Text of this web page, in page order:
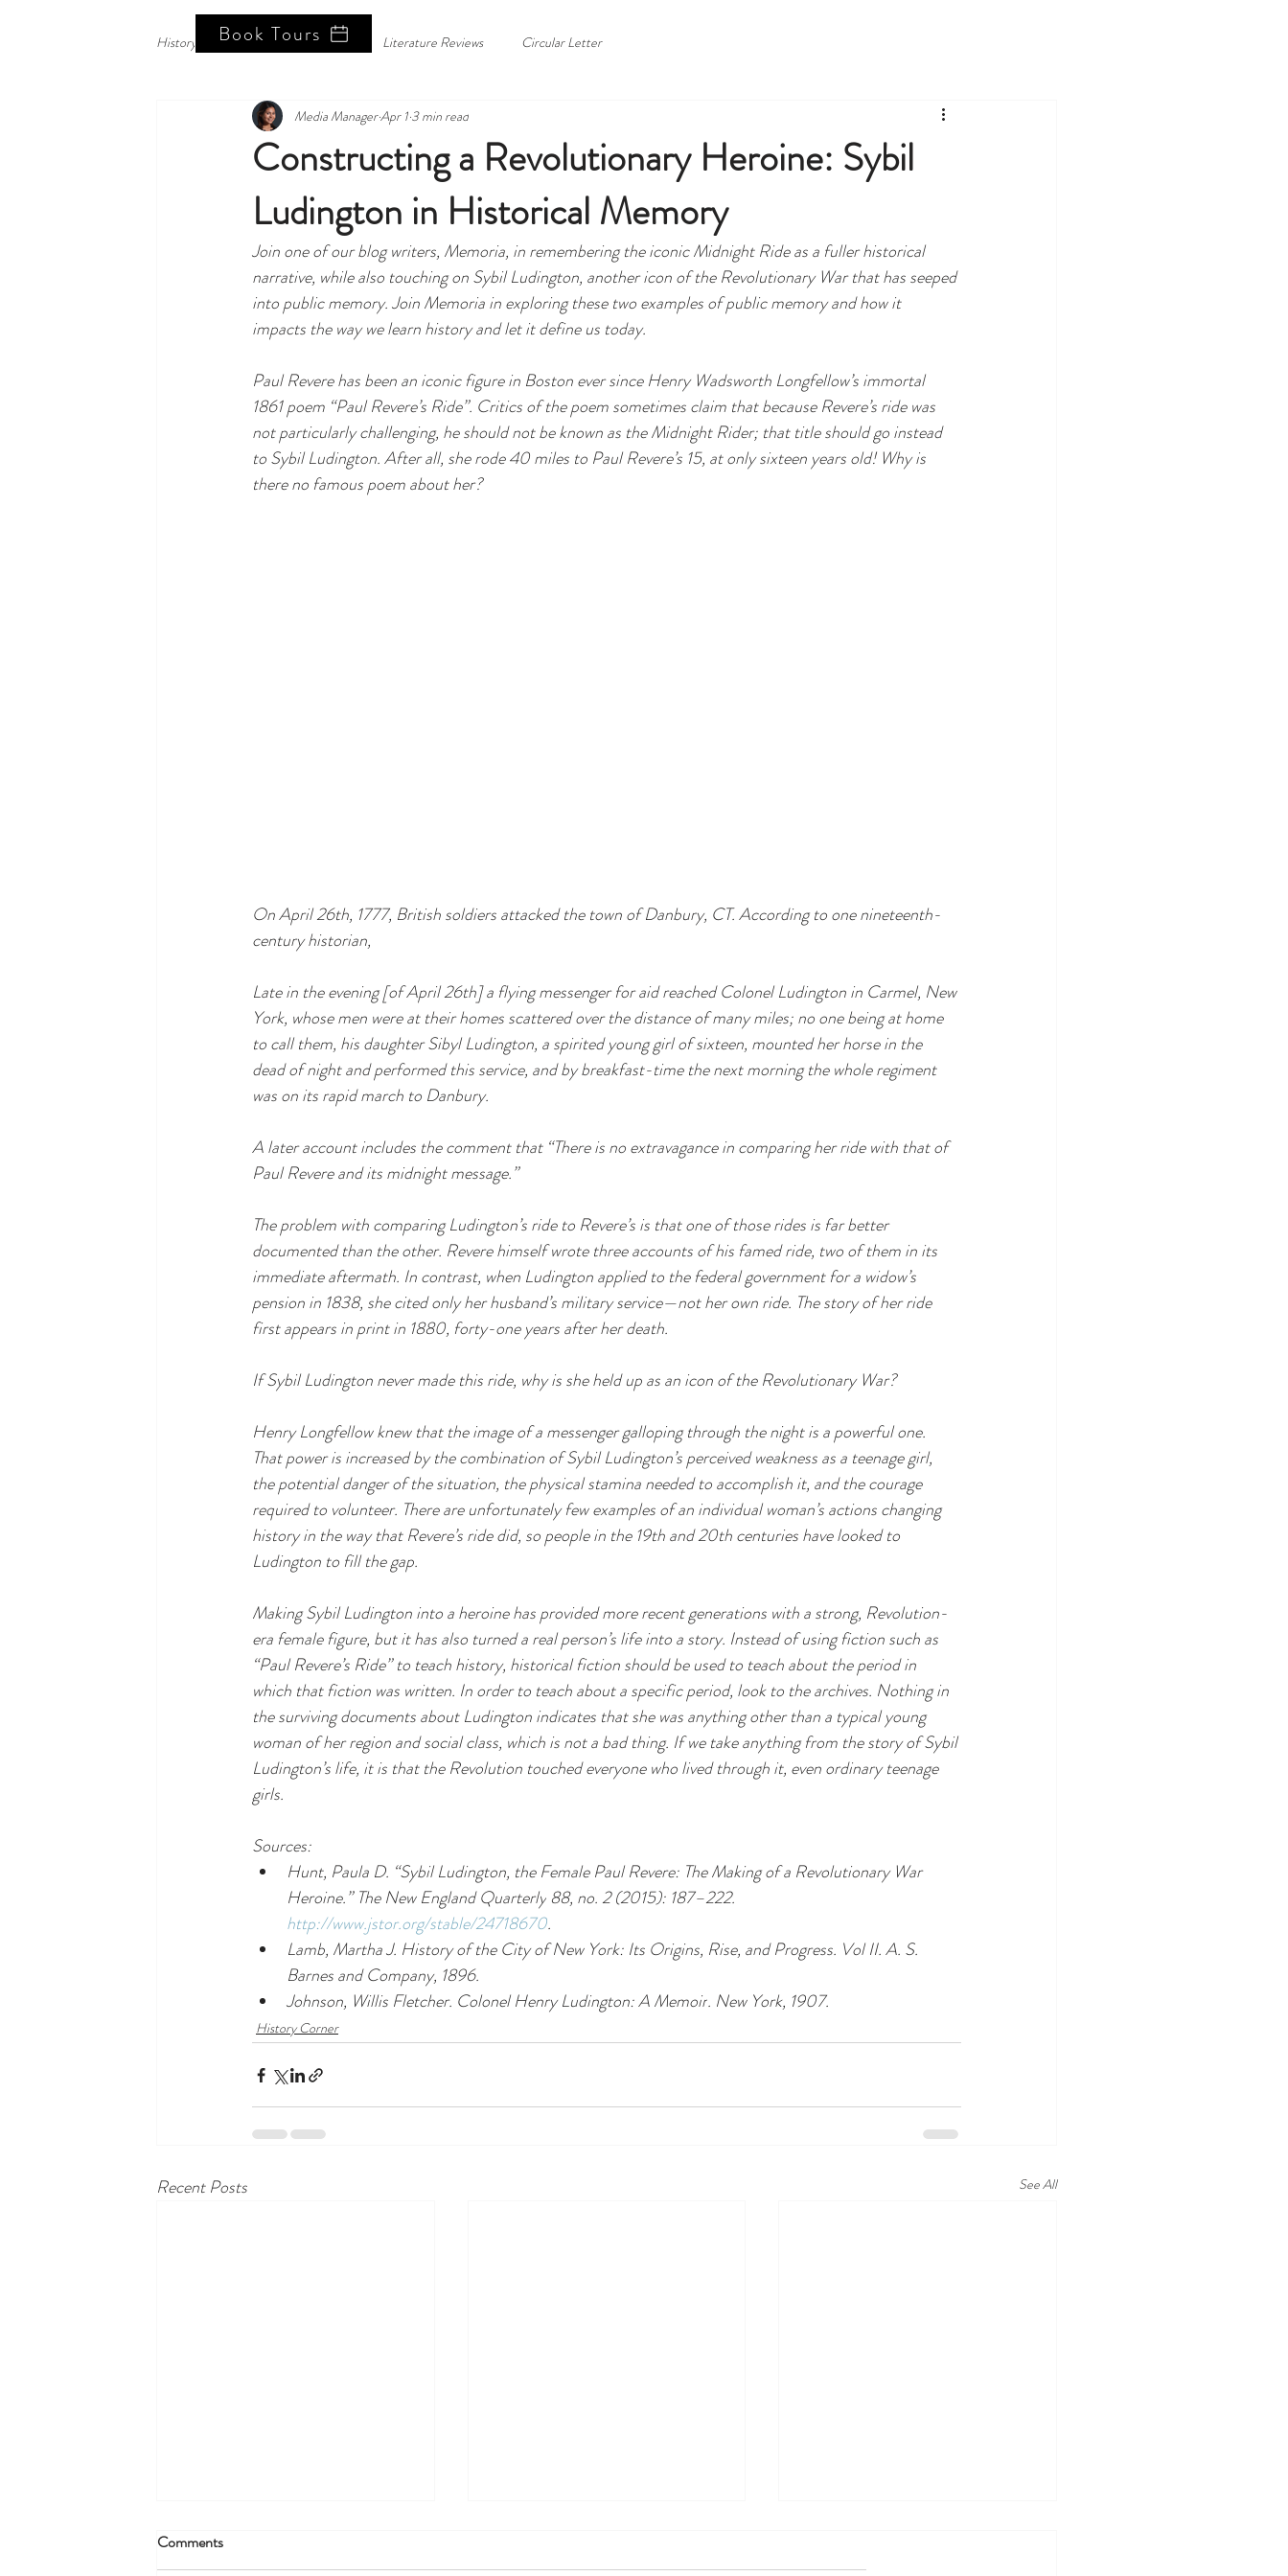
Book Tours
History Blog History Corner Literature Reviews Circular Letter
Constructing a Revolutionary Heroine: Sybil
Ludington in Historical Memory
Media ManagerApr 1 3 min read
Join one of our blog writers, Memoria, in remembering the iconic Midnight Ride as a fuller historical
narrative, while also touching on Sybil Ludington, another icon of the Revolutionary War that has seeped
into public memory. Join Memoria in exploring these two examples of public memory and how it
impacts the way we learn history and let it define us today.
Paul Revere has been an iconic figure in Boston ever since Henry Wadsworth Longfellow’s immortal
1861 poem “Paul Revere’s Ride”. Critics of the poem sometimes claim that because Revere’s ride was
not particularly challenging, he should not be known as the Midnight Rider; that title should go instead
to Sybil Ludington. After all, she rode 40 miles to Paul Revere’s 15, at only sixteen years old! Why is
there no famous poem about her?
On April 26th, 1777, British soldiers attacked the town of Danbury, CT. According to one nineteenth-
century historian,
Late in the evening [of April 26th] a flying messenger for aid reached Colonel Ludington in Carmel, New
York, whose men were at their homes scattered over the distance of many miles; no one being at home
to call them, his daughter Sibyl Ludington, a spirited young girl of sixteen, mounted her horse in the
dead of night and performed this service, and by breakfast-time the next morning the whole regiment
was on its rapid march to Danbury.
A later account includes the comment that “There is no extravagance in comparing her ride with that of
Paul Revere and its midnight message.”
The problem with comparing Ludington’s ride to Revere’s is that one of those rides is far better
documented than the other. Revere himself wrote three accounts of his famed ride, two of them in its
immediate aftermath. In contrast, when Ludington applied to the federal government for a widow’s
pension in 1838, she cited only her husband’s military service—not her own ride. The story of her ride
first appears in print in 1880, forty-one years after her death.
If Sybil Ludington never made this ride, why is she held up as an icon of the Revolutionary War?
Henry Longfellow knew that the image of a messenger galloping through the night is a powerful one.
That power is increased by the combination of Sybil Ludington’s perceived weakness as a teenage girl,
the potential danger of the situation, the physical stamina needed to accomplish it, and the courage
required to volunteer. There are unfortunately few examples of an individual woman’s actions changing
history in the way that Revere’s ride did, so people in the 19th and 20th centuries have looked to
Ludington to fill the gap.
Making Sybil Ludington into a heroine has provided more recent generations with a strong, Revolution-
era female figure, but it has also turned a real person’s life into a story. Instead of using fiction such as
“Paul Revere’s Ride” to teach history, historical fiction should be used to teach about the period in
which that fiction was written. In order to teach about a specific period, look to the archives. Nothing in
the surviving documents about Ludington indicates that she was anything other than a typical young
woman of her region and social class, which is not a bad thing. If we take anything from the story of Sybil
Ludington’s life, it is that the Revolution touched everyone who lived through it, even ordinary teenage
girls.
Sources:
Hunt, Paula D. “Sybil Ludington, the Female Paul Revere: The Making of a Revolutionary War
Heroine.” The New England Quarterly 88, no. 2 (2015): 187–222.
http://www.jstor.org/stable/24718670.
Lamb, Martha J. History of the City of New York: Its Origins, Rise, and Progress. Vol II. A. S.
Barnes and Company, 1896.
Johnson, Willis Fletcher. Colonel Henry Ludington: A Memoir. New York, 1907.
History Corner
Recent Posts See All
Comments